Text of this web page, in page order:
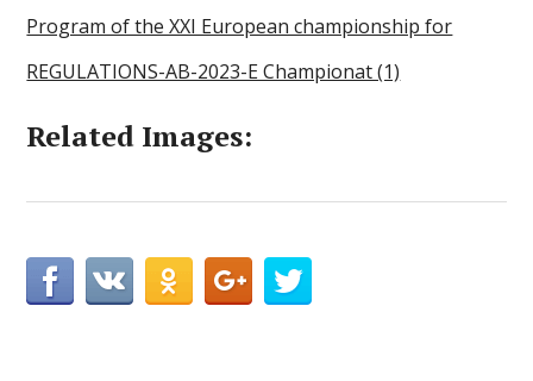
Program of the XXI European championship for
REGULATIONS-AB-2023-E Championat (1)
Related Images: